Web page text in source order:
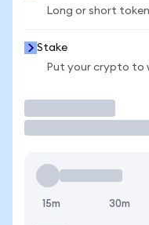
Long or short
Stake
Put your crypto to
15m 30m